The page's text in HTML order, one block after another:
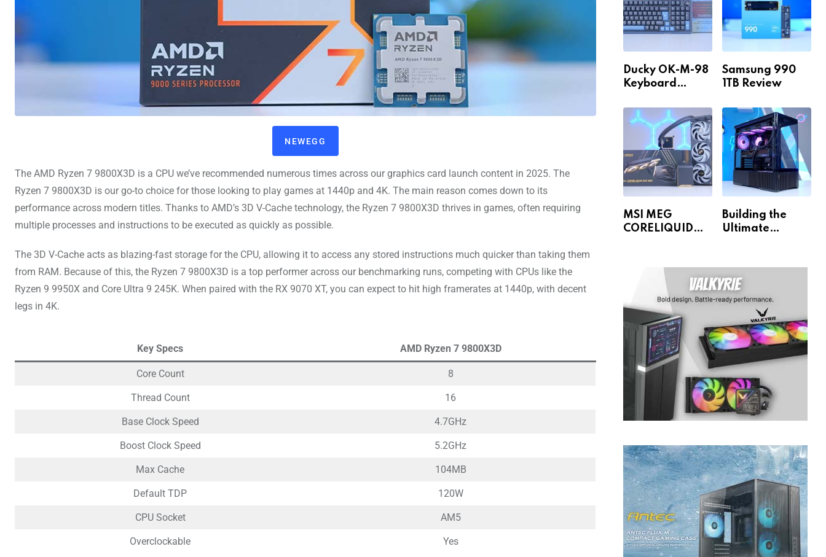
NEWEGG
The AMD Ryzen 7 9800X3D is a CPU we’ve recommended numerous times across our graphics card launch content in 2025. The
Ryzen 7 9800X3D is our go-to choice for those looking to play games at 1440p and 4K. The main reason comes down to its
performance across modern titles. Thanks to AMD’s 3D V-Cache technology, the Ryzen 7 9800X3D thrives in games, often requiring
multiple processes and instructions to be executed as quickly as possible.
The 3D V-Cache acts as blazing-fast storage for the CPU, allowing it to access any stored instructions much quicker than taking them
from RAM. Because of this, the Ryzen 7 9800X3D is a top performer across our benchmarking runs, competing with CPUs like the
Ryzen 9 9950X and Core Ultra 9 245K. When paired with the RX 9070 XT, you can expect to hit high framerates at 1440p, with decent
legs in 4K.
Key Specs AMD Ryzen 7 9800X3D
Core Count 8
Thread Count 16
Base Clock Speed 4.7GHz
Boost Clock Speed 5.2GHz
Max Cache 104MB
Default TDP 120W
CPU Socket AM5
Overclockable Yes
Ducky OK-M-98
Keyboard
Samsung 990
1TB Review
MSI MEG
CORELIQUID
Building the
Ultimate